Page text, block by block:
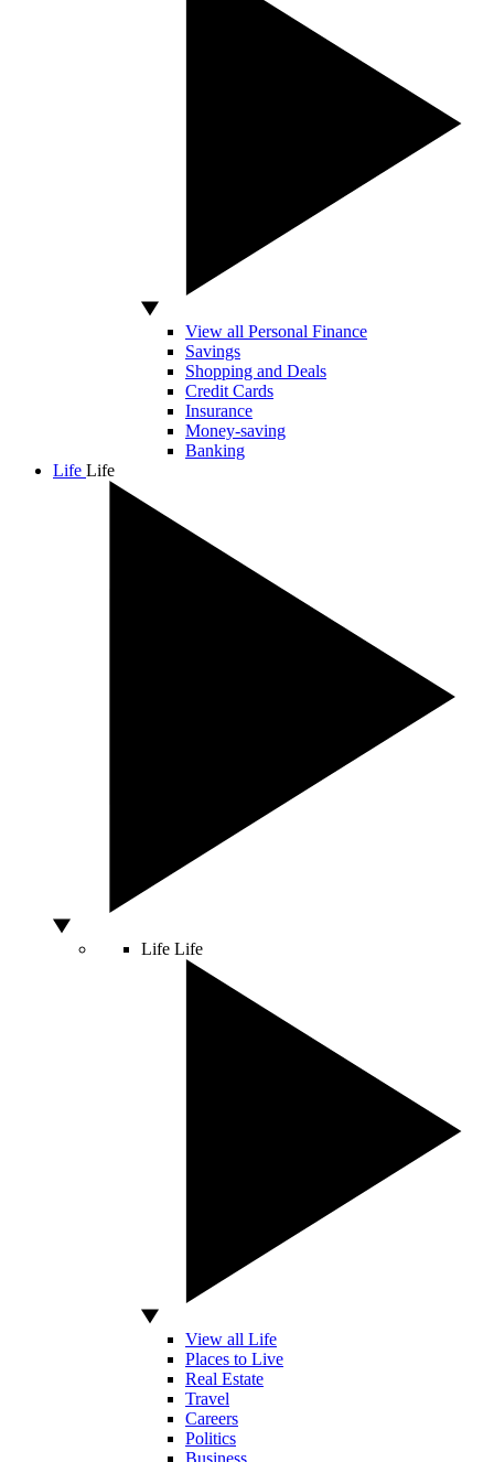
View all Personal Finance
Savings
Shopping and Deals
Credit Cards
Insurance
Money-saving
Banking
Life Life
Life Life
View all Life
Places to Live
Real Estate
Travel
Careers
Politics
Business